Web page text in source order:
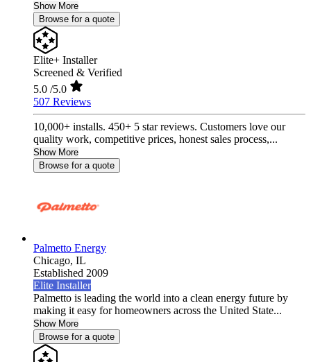
Show More
Browse for a quote
Elite+ Installer
Screened & Verified
5.0 /5.0
507 Reviews
10,000+ installs. 450+ 5 star reviews. Customers love our
quality work, competitive prices, honest sales process,...
Show More
Browse for a quote
Palmetto Energy
Chicago, IL
Established 2009
Elite Installer
Palmetto is leading the world into a clean energy future by
making it easy for homeowners across the United State...
Show More
Browse for a quote